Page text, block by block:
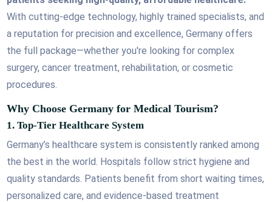
With cutting-edge technology, highly trained specialists, and
a reputation for precision and excellence, Germany offers
the full package—whether you're looking for complex
surgery, cancer treatment, rehabilitation, or cosmetic
procedures.
Why Choose Germany for Medical Tourism?
1.Top-Tier Healthcare System
Germany’s healthcare system is consistently ranked among
the best in the world. Hospitals follow strict hygiene and
quality standards. Patients benefit from short waiting times,
personalized care, and evidence-based treatment